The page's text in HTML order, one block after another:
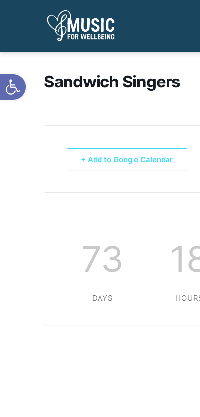
Open toolbarSandwich Singers
+ Add to Google Calendar
73
DAYS